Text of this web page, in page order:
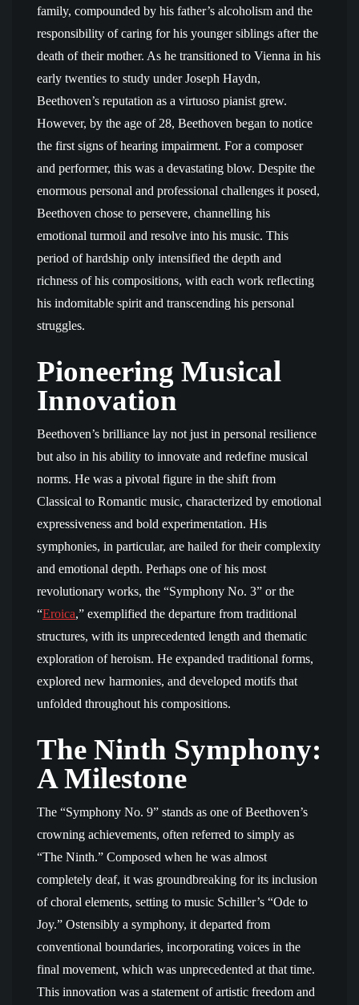
family, compounded by his father’s alcoholism and the
responsibility of caring for his younger siblings after the
death of their mother. As he transitioned to Vienna in his
early twenties to study under Joseph Haydn,
Beethoven’s reputation as a virtuoso pianist grew.
However, by the age of 28, Beethoven began to notice
the first signs of hearing impairment. For a composer
and performer, this was a devastating blow. Despite the
enormous personal and professional challenges it posed,
Beethoven chose to persevere, channelling his
emotional turmoil and resolve into his music. This
period of hardship only intensified the depth and
richness of his compositions, with each work reflecting
his indomitable spirit and transcending his personal
struggles.
Pioneering Musical
Innovation
Beethoven’s brilliance lay not just in personal resilience
but also in his ability to innovate and redefine musical
norms. He was a pivotal figure in the shift from
Classical to Romantic music, characterized by emotional
expressiveness and bold experimentation. His
symphonies, in particular, are hailed for their complexity
and emotional depth. Perhaps one of his most
revolutionary works, the “Symphony No. 3” or the
“Eroica,” exemplified the departure from traditional
structures, with its unprecedented length and thematic
exploration of heroism. He expanded traditional forms,
explored new harmonies, and developed motifs that
unfolded throughout his compositions.
The Ninth Symphony:
A Milestone
The “Symphony No. 9” stands as one of Beethoven’s
crowning achievements, often referred to simply as
“The Ninth.” Composed when he was almost
completely deaf, it was groundbreaking for its inclusion
of choral elements, setting to music Schiller’s “Ode to
Joy.” Ostensibly a symphony, it departed from
conventional boundaries, incorporating voices in the
final movement, which was unprecedented at that time.
This innovation was a statement of artistic freedom and